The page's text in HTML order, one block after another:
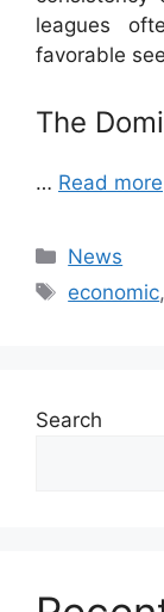
leagues
favorable
The
… Read more
Categories
News
Tags
economic
Search